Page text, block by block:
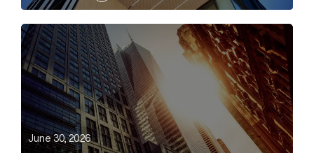
DeFi is already where AI wants to be Article Link
June 30, 2026